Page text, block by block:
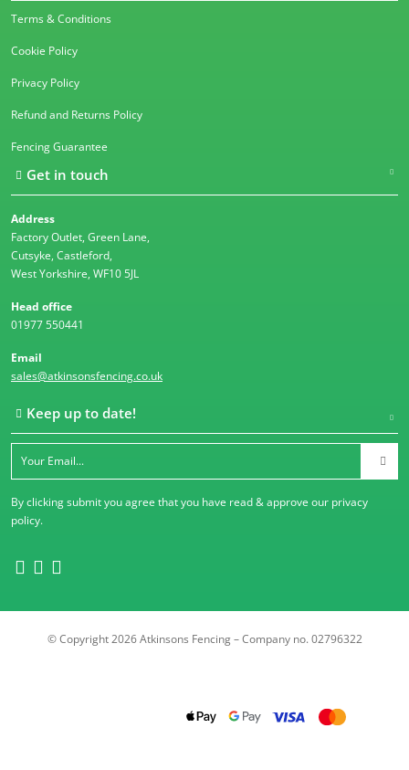
Terms & Conditions
Cookie Policy
Privacy Policy
Refund and Returns Policy
Fencing Guarantee
Get in touch
Address
Factory Outlet, Green Lane,
Cutsyke, Castleford,
West Yorkshire, WF10 5JL
Head office
01977 550441
Email
sales@atkinsonsfencing.co.uk
Keep up to date!
By clicking submit you agree that you have read & approve our privacy
policy.
© Copyright 2026 Atkinsons Fencing – Company no. 02796322